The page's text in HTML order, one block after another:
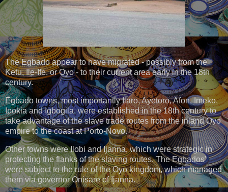
The Egbado appear to have migrated - possibly from the
Ketu, Ile-Ife, or Oyo - to their current area early in the 18th
century.
Egbado towns, most importantly Ilaro, Ayetoro, Afon, Imeko,
Ipokia and Igbogila, were established in the 18th century to
take advantage of the slave trade routes from the inland Oyo
empire to the coast at Porto-Novo.
Other towns were Ilobi and Ijanna, which were strategic in
protecting the flanks of the slaving routes. The Egbados'
were subject to the rule of the Oyo kingdom, which managed
them via governor Onisare of Ijanna.